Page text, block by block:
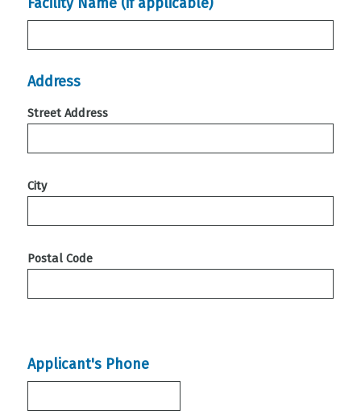
Address
Street Address
City
Postal Code
Applicant's Phone